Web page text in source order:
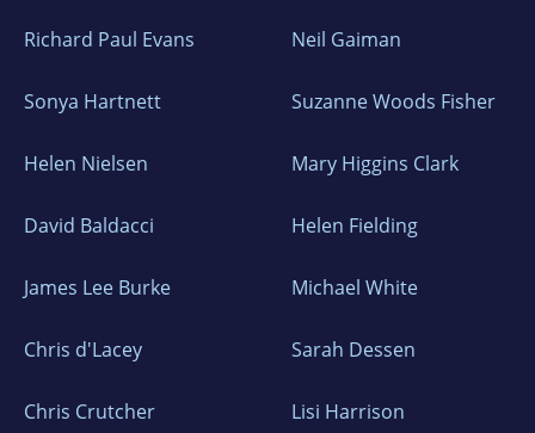
Richard Paul Evans Neil Gaiman
Sonya Hartnett Suzanne Woods Fisher
Helen Nielsen Mary Higgins Clark
David Baldacci Helen Fielding
James Lee Burke Michael White
Chris d'Lacey Sarah Dessen
Chris Crutcher Lisi Harrison